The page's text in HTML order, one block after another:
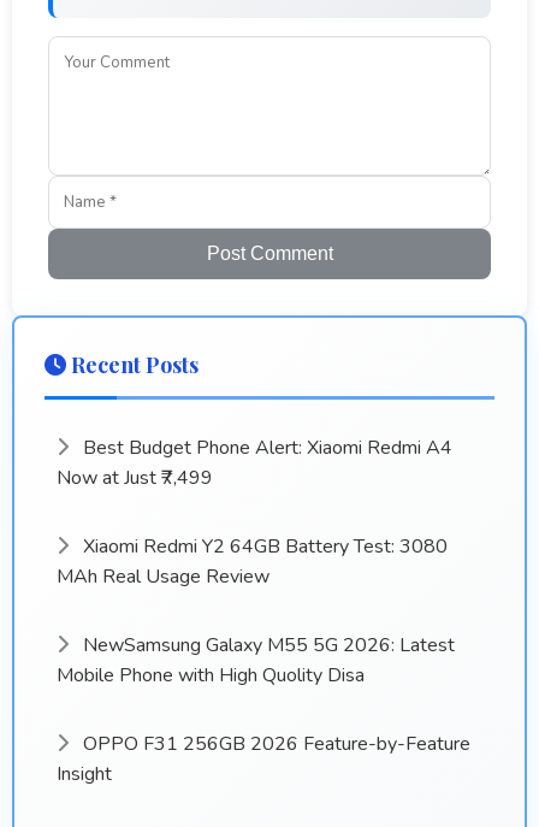
Post Comment
Recent Posts
Best Budget Phone Alert: Xiaomi Redmi A4
Now at Just ₹7,499
Xiaomi Redmi Y2 64GB Battery Test: 3080
MAh Real Usage Review
NewSamsung Galaxy M55 5G 2026: Latest
Mobile Phone with High Quolity Disa
OPPO F31 256GB 2026 Feature-by-Feature
Insight